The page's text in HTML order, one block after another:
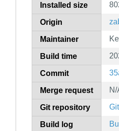
Installed size
Origin
Maintainer
Build time
Commit
Merge request N/
Git repository
Build log